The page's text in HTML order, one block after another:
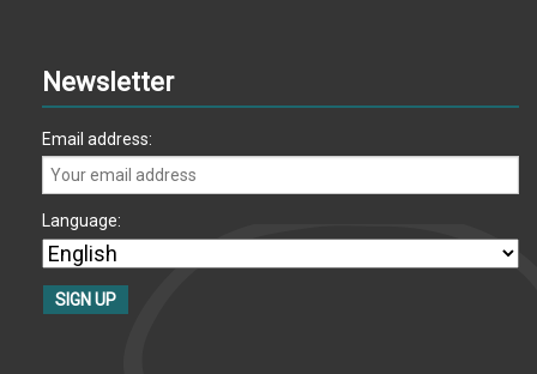
Newsletter
Email address:
Language: